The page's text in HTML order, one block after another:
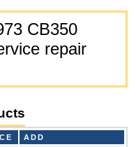
CB350
repair
ADD